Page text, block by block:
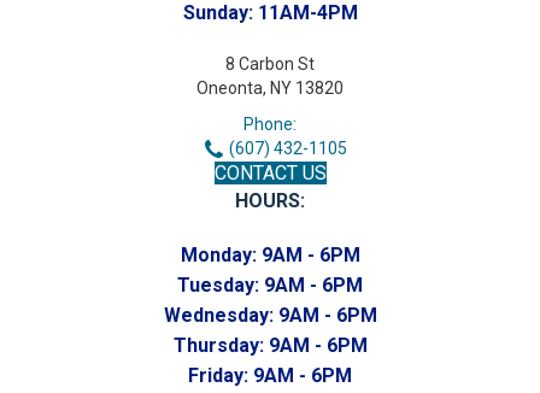
Sunday: 11AM-4PM
8 Carbon St
Oneonta, NY 13820
Phone:
(607) 432-1105
CONTACT US
HOURS:
Monday: 9AM - 6PM
Tuesday: 9AM - 6PM
Wednesday: 9AM - 6PM
Thursday: 9AM - 6PM
Friday: 9AM - 6PM